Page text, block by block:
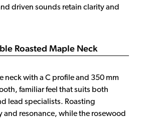
driven sounds retain clarity and
Roasted Maple Neck
neck with a C profile and 350 mm
familiar feel that suits both
lead specialists. Roasting
and resonance, while the rosewood